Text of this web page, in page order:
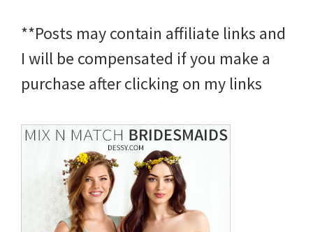
**Posts may contain affiliate links and
I will be compensated if you make a
purchase after clicking on my links